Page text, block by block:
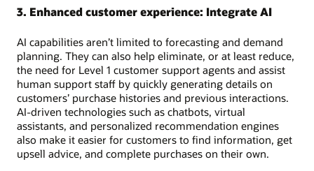
3. Enhanced customer experience: Integrate AI
AI capabilities aren’t limited to forecasting and demand
planning. They can also help eliminate, or at least reduce,
the need for Level 1 customer support agents and assist
human support staff by quickly generating details on
customers’ purchase histories and previous interactions.
AI-driven technologies such as chatbots, virtual
assistants, and personalized recommendation engines
also make it easier for customers to find information, get
upsell advice, and complete purchases on their own.